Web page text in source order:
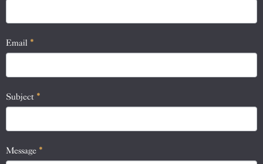
Email *
Subject *
Message *
you
leave
field
blank.